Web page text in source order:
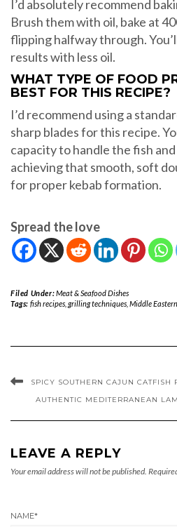
I’d absolutely recommend
Brush them with oil, bake at
flipping halfway through.
results with less oil.
WHAT TYPE OF FOOD
BEST FOR THIS RECIPE?
I’d recommend using a
sharp blades for this recipe.
capacity to handle the fish
achieving that smooth, soft
for proper kebab formation.
Spread the love
Filed Under:Meat & Seafood Dishes
Tags: fish recipes, grilling techniques, Middle
SPICY SOUTHERN CAJUN CATFISH
AUTHENTIC MEDITERRANEAN
LEAVE A REPLY
Your email address will not be published.
NAME*